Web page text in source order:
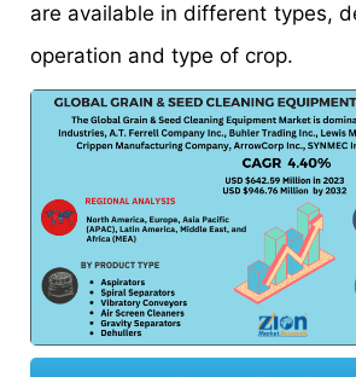
are available in different types,
operation and type of crop.